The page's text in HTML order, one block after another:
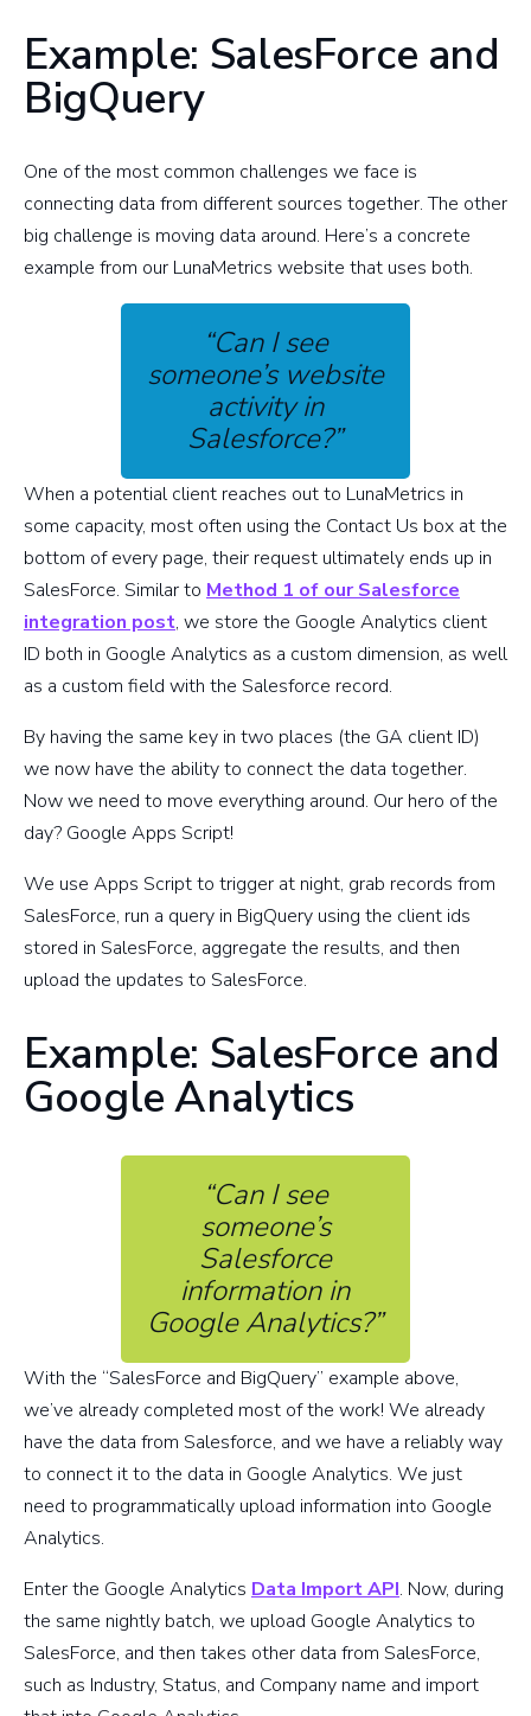
Example: SalesForce and
BigQuery
One of the most common challenges we face is
connecting data from different sources together. The other
big challenge is moving data around. Here’s a concrete
example from our LunaMetrics website that uses both.
“Can I see
someone’s website
activity in
Salesforce?”
When a potential client reaches out to LunaMetrics in
some capacity, most often using the Contact Us box at the
bottom of every page, their request ultimately ends up in
SalesForce. Similar to Method 1 of our Salesforce
integration post, we store the Google Analytics client
ID both in Google Analytics as a custom dimension, as well
as a custom field with the Salesforce record.
By having the same key in two places (the GA client ID)
we now have the ability to connect the data together.
Now we need to move everything around. Our hero of the
day? Google Apps Script!
We use Apps Script to trigger at night, grab records from
SalesForce, run a query in BigQuery using the client ids
stored in SalesForce, aggregate the results, and then
upload the updates to SalesForce.
Example: SalesForce and
Google Analytics
“Can I see
someone’s
Salesforce
information in
Google Analytics?”
With the “SalesForce and BigQuery” example above,
we’ve already completed most of the work! We already
have the data from Salesforce, and we have a reliably way
to connect it to the data in Google Analytics. We just
need to programmatically upload information into Google
Analytics.
Enter the Google Analytics Data Import API. Now, during
the same nightly batch, we upload Google Analytics to
SalesForce, and then takes other data from SalesForce,
such as Industry, Status, and Company name and import